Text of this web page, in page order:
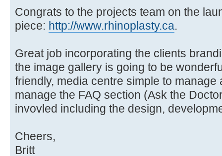
Congrats to the projects team on the
piece: http://www.rhinoplasty.ca.
Great job incorporating the clients
the image gallery is going to be
friendly, media centre simple to manage
manage the FAQ section (Ask the
invovled including the design,
Cheers,
Britt